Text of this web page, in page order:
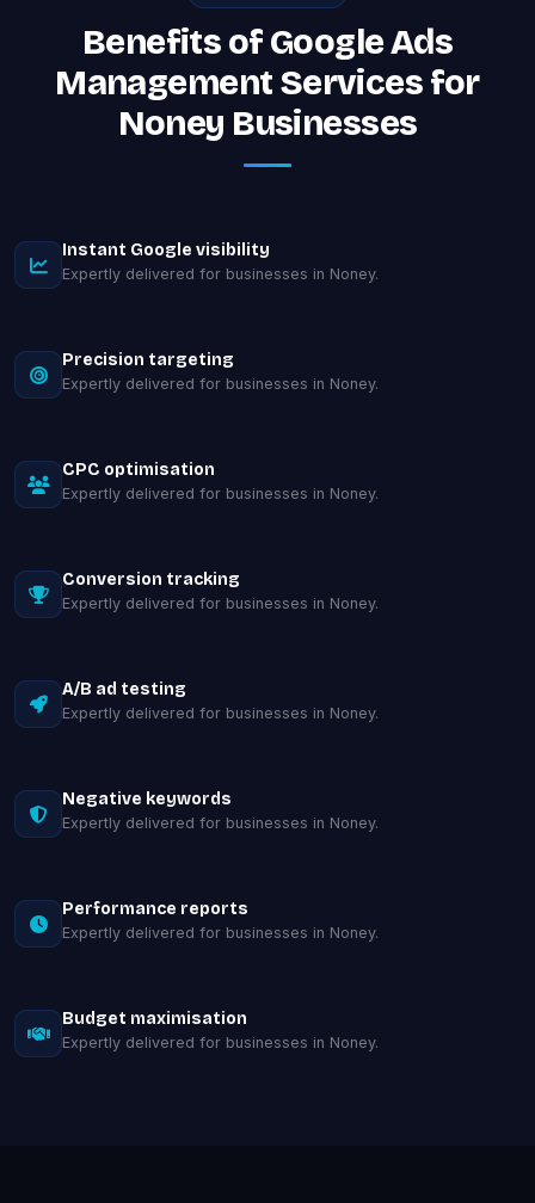
Benefits of Google Ads
Management Services for
Noney Businesses
Instant Google visibility
Expertly delivered for businesses in Noney.
Precision targeting
Expertly delivered for businesses in Noney.
CPC optimisation
Expertly delivered for businesses in Noney.
Conversion tracking
Expertly delivered for businesses in Noney.
A/B ad testing
Expertly delivered for businesses in Noney.
Negative keywords
Expertly delivered for businesses in Noney.
Performance reports
Expertly delivered for businesses in Noney.
Budget maximisation
Expertly delivered for businesses in Noney.